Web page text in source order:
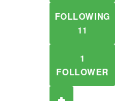
FOLLOWING
11
1
FOLLOWER